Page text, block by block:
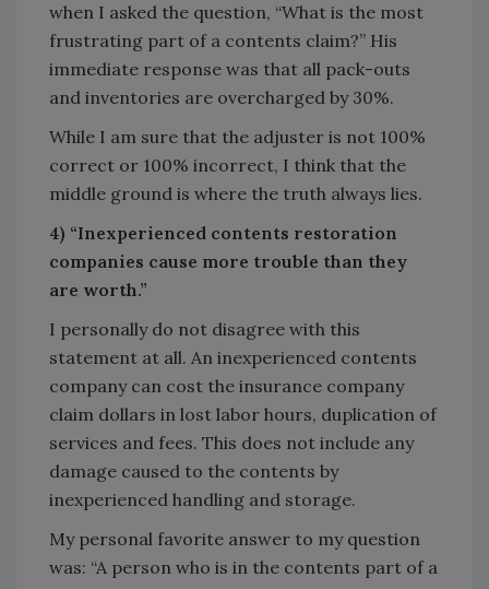
when I asked the question, “What is the most
frustrating part of a contents claim?” His
immediate response was that all pack-outs
and inventories are overcharged by 30%.
While I am sure that the adjuster is not 100%
correct or 100% incorrect, I think that the
middle ground is where the truth always lies.
4) “Inexperienced contents restoration
companies cause more trouble than they
are worth.”
I personally do not disagree with this
statement at all. An inexperienced contents
company can cost the insurance company
claim dollars in lost labor hours, duplication of
services and fees. This does not include any
damage caused to the contents by
inexperienced handling and storage.
My personal favorite answer to my question
was: “A person who is in the contents part of a